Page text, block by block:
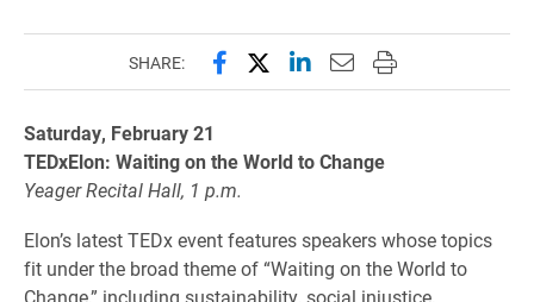
SHARE: Share this page on Facebook
Share this page on X
Share this page on
Email this page to
Print this page
Saturday, February 21
TEDxElon: Waiting on the World to Change
Yeager Recital Hall, 1 p.m.
Elon’s latest TEDx event features speakers whose topics
fit under the broad theme of “Waiting on the World to
Change,” including sustainability, social injustice,